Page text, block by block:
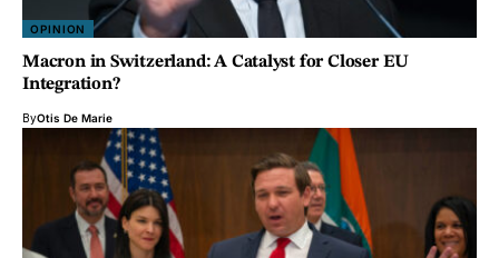
OPINION
Macron in Switzerland: A Catalyst for Closer EU
Integration?
ByOtis De Marie